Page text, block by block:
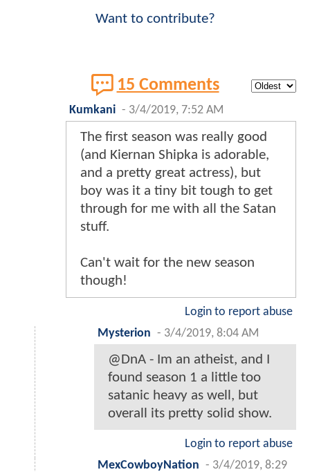
Want to contribute?
15 Comments
Kumkani - 3/4/2019, 7:52 AM
The first season was really good
(and Kiernan Shipka is adorable,
and a pretty great actress), but
boy was it a tiny bit tough to get
through for me with all the Satan
stuff.
Can't wait for the new season
though!
Login to report abuse
Mysterion - 3/4/2019, 8:04 AM
@DnA - Im an atheist, and I
found season 1 a little too
satanic heavy as well, but
overall its pretty solid show.
Login to report abuse
MexCowboyNation - 3/4/2019, 8:29